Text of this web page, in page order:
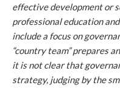
effective development or
professional education
include a focus on
“country team” prepares
it is not clear that
strategy, judging by the